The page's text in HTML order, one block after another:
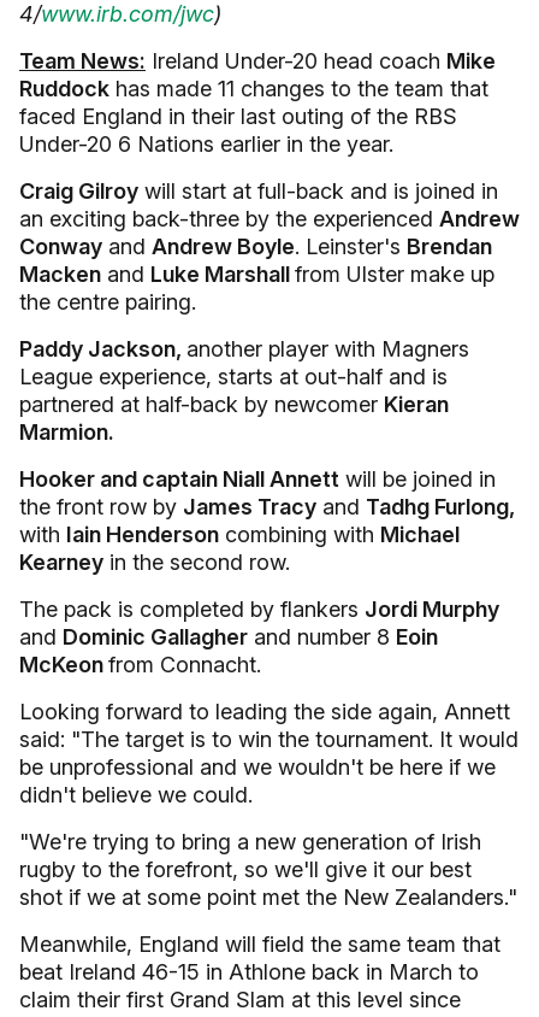
4/www.irb.com/jwc)
Team News: Ireland Under-20 head coach Mike
Ruddock has made 11 changes to the team that
faced England in their last outing of the RBS
Under-20 6 Nations earlier in the year.
Craig Gilroy will start at full-back and is joined in
an exciting back-three by the experienced Andrew
Conway and Andrew Boyle. Leinster's Brendan
Macken and Luke Marshallfrom Ulster make up
the centre pairing.
Paddy Jackson, another player with Magners
League experience, starts at out-half and is
partnered at half-back by newcomer Kieran
Marmion.
Hooker and captain Niall Annett will be joined in
the front row by James Tracy and Tadhg Furlong,
with Iain Henderson combining with Michael
Kearney in the second row.
The pack is completed by flankers Jordi Murphy
and Dominic Gallagher and number 8 Eoin
McKeonfrom Connacht.
Looking forward to leading the side again, Annett
said: "The target is to win the tournament. It would
be unprofessional and we wouldn't be here if we
didn't believe we could.
"We're trying to bring a new generation of Irish
rugby to the forefront, so we'll give it our best
shot if we at some point met the New Zealanders."
Meanwhile, England will field the same team that
beat Ireland 46-15 in Athlone back in March to
claim their first Grand Slam at this level since